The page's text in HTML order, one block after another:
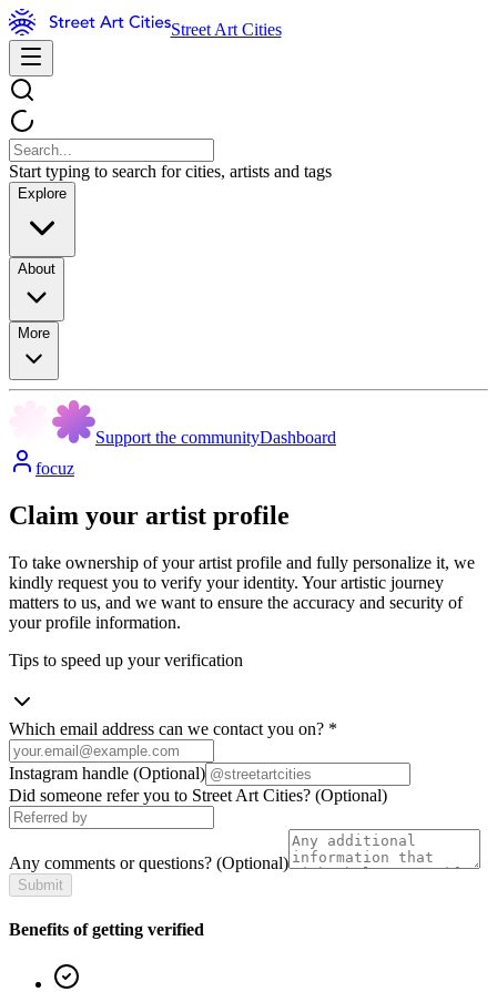
Street Art Cities
Start typing to search for cities, artists and tags
Explore
About
More
Support the communityDashboard
focuz
Claim your artist profile
To take ownership of your artist profile and fully personalize it, we
kindly request you to verify your identity. Your artistic journey
matters to us, and we want to ensure the accuracy and security of
your profile information.
Tips to speed up your verification
Which email address can we contact you on? *
Instagram handle (Optional)
Did someone refer you to Street Art Cities? (Optional)
Any comments or questions? (Optional)
Submit
Benefits of getting verified